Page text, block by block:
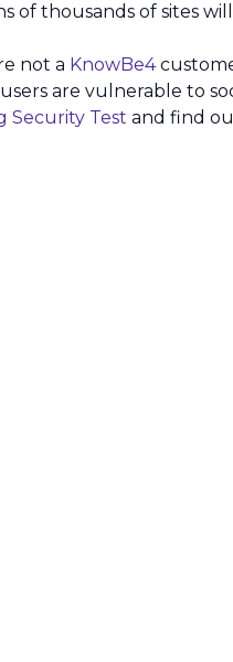
of thousands of sites
not a KnowBe4
are vulnerable to
Security Test and find